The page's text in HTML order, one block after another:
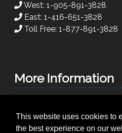
This website uses cookies to
the best experience on our
West: 1-905-891-3828
East: 1-416-651-3828
Toll Free: 1-877-891-3828
More Information
225 Traders Blvd East. Unit 9